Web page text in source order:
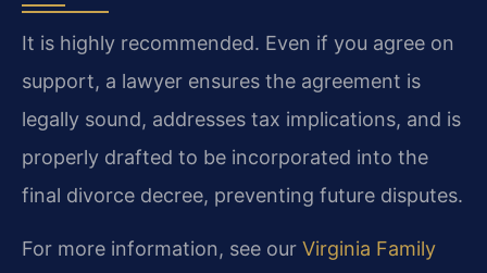
It is highly recommended. Even if you agree on
support, a lawyer ensures the agreement is
legally sound, addresses tax implications, and is
properly drafted to be incorporated into the
final divorce decree, preventing future disputes.
For more information, see our Virginia Family